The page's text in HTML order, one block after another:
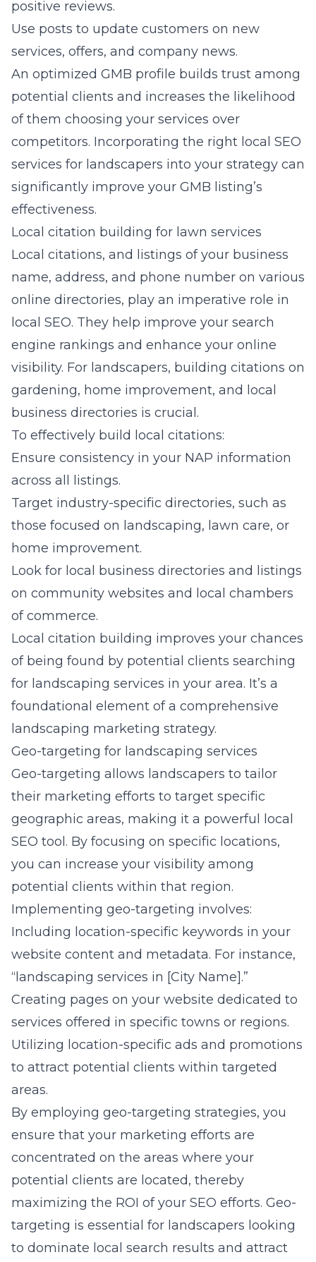
positive reviews.
Use posts to update customers on new
services, offers, and company news.
An optimized GMB profile builds trust among
potential clients and increases the likelihood
of them choosing your services over
competitors. Incorporating the right local SEO
services for landscapers into your strategy can
significantly improve your GMB listing’s
effectiveness.
Local citation building for lawn services
Local citations, and listings of your business
name, address, and phone number on various
online directories, play an imperative role in
local SEO. They help improve your search
engine rankings and enhance your online
visibility. For landscapers, building citations on
gardening, home improvement, and local
business directories is crucial.
To effectively build local citations:
Ensure consistency in your NAP information
across all listings.
Target industry-specific directories, such as
those focused on landscaping, lawn care, or
home improvement.
Look for local business directories and listings
on community websites and local chambers
of commerce.
Local citation building improves your chances
of being found by potential clients searching
for landscaping services in your area. It’s a
foundational element of a comprehensive
landscaping marketing strategy.
Geo-targeting for landscaping services
Geo-targeting allows landscapers to tailor
their marketing efforts to target specific
geographic areas, making it a powerful local
SEO tool. By focusing on specific locations,
you can increase your visibility among
potential clients within that region.
Implementing geo-targeting involves:
Including location-specific keywords in your
website content and metadata. For instance,
“landscaping services in [City Name].”
Creating pages on your website dedicated to
services offered in specific towns or regions.
Utilizing location-specific ads and promotions
to attract potential clients within targeted
areas.
By employing geo-targeting strategies, you
ensure that your marketing efforts are
concentrated on the areas where your
potential clients are located, thereby
maximizing the ROI of your SEO efforts. Geo-
targeting is essential for landscapers looking
to dominate local search results and attract